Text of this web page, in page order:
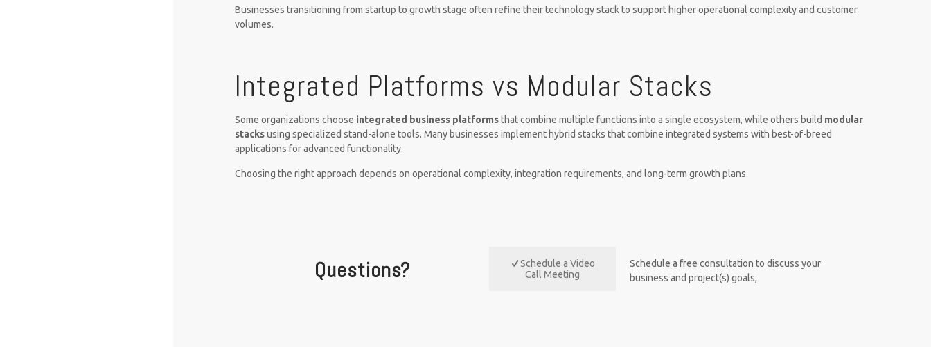
Businesses transitioning from startup to growth stage often refine their technology stack to support higher operational complexity and customer
volumes.
Integrated Platforms vs Modular Stacks
Some organizations choose integrated business platformsthat combine multiple functions into a single ecosystem, while others build modular
stacksusing specialized stand-alone tools. Many businesses implement hybrid stacks that combine integrated systems with best-of-breed
applications for advanced functionality.
Choosing the right approach depends on operational complexity, integration requirements, and long-term growth plans.
Questions?
Schedule a Video
Call Meeting
Schedule a free consultation to discuss your
business and project(s) goals,